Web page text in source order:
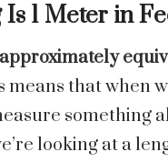
1 Meter in
means that when
something
looking at a